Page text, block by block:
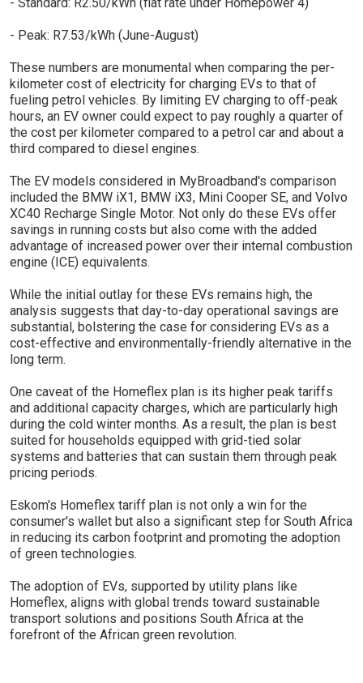
- Peak: R7.53/kWh (June-August)
These numbers are monumental when comparing the per-
kilometer cost of electricity for charging EVs to that of
fueling petrol vehicles. By limiting EV charging to off-peak
hours, an EV owner could expect to pay roughly a quarter of
the cost per kilometer compared to a petrol car and about a
third compared to diesel engines.
The EV models considered in MyBroadband's comparison
included the BMW iX1, BMW iX3, Mini Cooper SE, and Volvo
XC40 Recharge Single Motor. Not only do these EVs offer
savings in running costs but also come with the added
advantage of increased power over their internal combustion
engine (ICE) equivalents.
While the initial outlay for these EVs remains high, the
analysis suggests that day-to-day operational savings are
substantial, bolstering the case for considering EVs as a
cost-effective and environmentally-friendly alternative in the
long term.
One caveat of the Homeflex plan is its higher peak tariffs
and additional capacity charges, which are particularly high
during the cold winter months. As a result, the plan is best
suited for households equipped with grid-tied solar
systems and batteries that can sustain them through peak
pricing periods.
Eskom's Homeflex tariff plan is not only a win for the
consumer's wallet but also a significant step for South Africa
in reducing its carbon footprint and promoting the adoption
of green technologies.
The adoption of EVs, supported by utility plans like
Homeflex, aligns with global trends toward sustainable
transport solutions and positions South Africa at the
forefront of the African green revolution.